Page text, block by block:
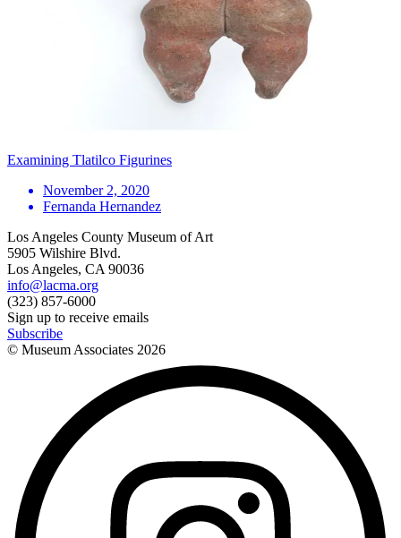
Examining Tlatilco Figurines
November 2, 2020
Fernanda Hernandez
Los Angeles County Museum of Art
5905 Wilshire Blvd.
Los Angeles, CA 90036
info@lacma.org
(323) 857-6000
Sign up to receive emails
Subscribe
© Museum Associates 2026